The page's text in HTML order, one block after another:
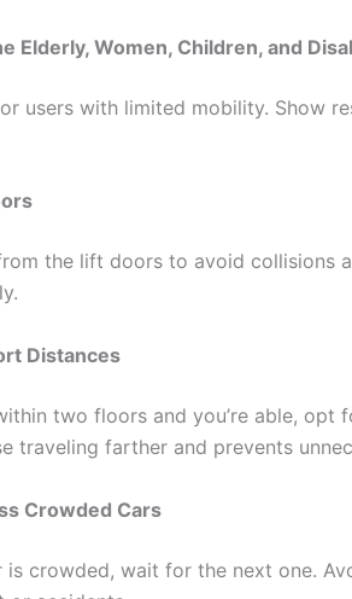
Elderly, Women, Children, and
users with limited mobility. Show
the lift doors to avoid collisions
Distances
two floors and you’re able, opt
traveling farther and prevents
Crowded Cars
crowded, wait for the next one.